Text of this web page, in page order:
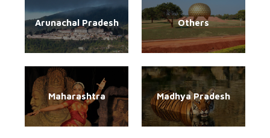
Arunachal Pradesh Others
Maharashtra Madhya Pradesh